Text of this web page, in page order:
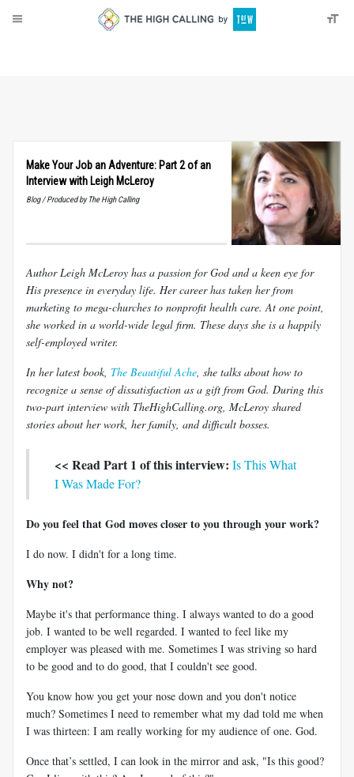
Make Your Job an Adventure: Part 2 of an
Interview with Leigh McLeroy
Blog / Produced by The High Calling
Author Leigh McLeroy has a passion for God and a keen eye for
His presence in everyday life. Her career has taken her from
marketing to mega-churches to nonprofit health care. At one point,
she worked in a world-wide legal firm. These days she is a happily
self-employed writer.
In her latest book, The Beautiful Ache , she talks about how to
recognize a sense of dissatisfaction as a gift from God. During this
two-part interview with TheHighCalling.org, McLeroy shared
stories about her work, her family, and difficult bosses.
<< Read Part 1 of this interview: Is This What
I Was Made For?
Do you feel that God moves closer to you through your work?
I do now. I didn't for a long time.
Why not?
Maybe it's that performance thing. I always wanted to do a good
job. I wanted to be well regarded. I wanted to feel like my
employer was pleased with me. Sometimes I was striving so hard
to be good and to do good, that I couldn't see good.
You know how you get your nose down and you don't notice
much? Sometimes I need to remember what my dad told me when
I was thirteen: I am really working for my audience of one. God.
Once that’s settled, I can look in the mirror and ask, "Is this good?